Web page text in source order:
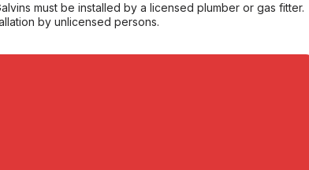
must be installed by a licensed plumber or gas fitter.
by unlicensed persons.